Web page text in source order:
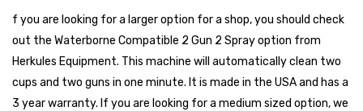
f you are looking for a larger option for a shop, you should check
out the Waterborne Compatible 2 Gun 2 Spray option from
Herkules Equipment. This machine will automatically clean two
cups and two guns in one minute. It is made in the USA and has a
3 year warranty. If you are looking for a medium sized option, we